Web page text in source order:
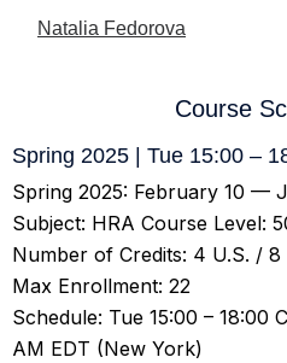
Natalia Fedorova
Course
Spring 2025 | Tue 15:00 –
Spring 2025: February 10 —
Subject: HRA Course Level:
Number of Credits: 4 U.S. / 8
Max Enrollment: 22
Schedule: Tue 15:00 – 18:00
AM EDT (New York)